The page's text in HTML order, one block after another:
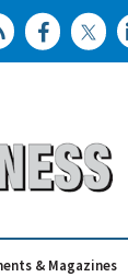
& Magazines